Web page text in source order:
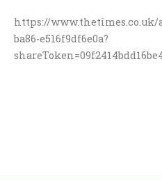
https://www.thetimes.co.uk/
ba86-e516f9df6e0a?